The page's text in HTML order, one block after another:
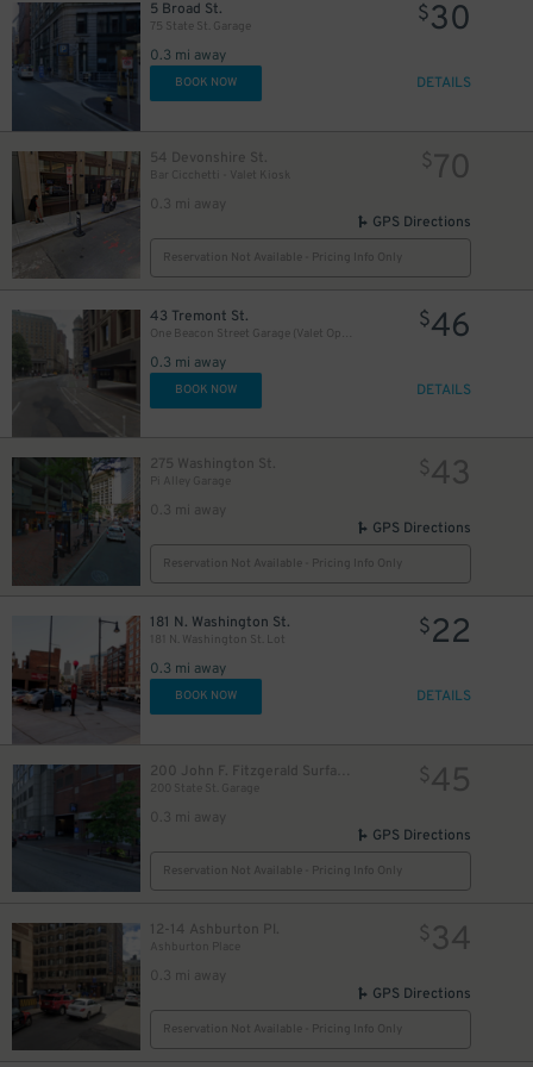
5 Broad St.
75 State St. Garage
0.3 mi away
$30
BOOK NOW DETAILS
54 Devonshire St.
Bar Cicchetti - Valet Kiosk
0.3 mi away
$70
GPS Directions
Reservation Not Available - Pricing Info Only
43 Tremont St.
One Beacon Street Garage (Valet Operation)
0.3 mi away
$46
BOOK NOW DETAILS
275 Washington St.
Pi Alley Garage
0.3 mi away
$43
GPS Directions
Reservation Not Available - Pricing Info Only
181 N. Washington St.
181 N. Washington St. Lot
0.3 mi away
$22
BOOK NOW DETAILS
200 John F. Fitzgerald Surface Rd.
200 State St. Garage
0.3 mi away
$45
GPS Directions
Reservation Not Available - Pricing Info Only
12-14 Ashburton Pl.
Ashburton Place
0.3 mi away
$34
GPS Directions
Reservation Not Available - Pricing Info Only